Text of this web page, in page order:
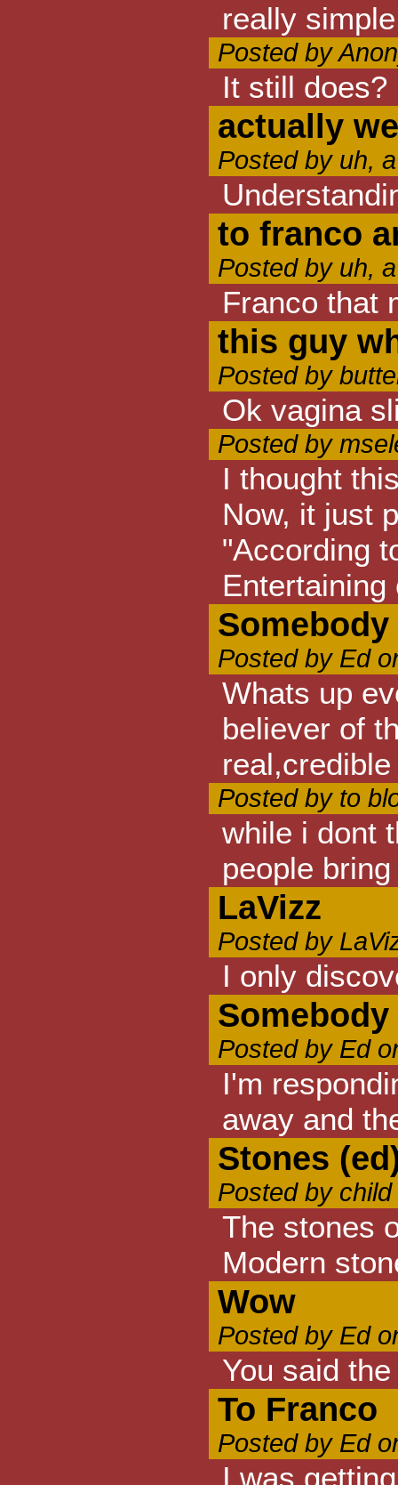
really
Posted by
It still does?
actually
Posted by uh,
to franco
Posted by uh,
Franco that
this guy
Posted by
Ok vagina
Posted by
I thought
Now, it just
"According
Entertaining
Posted by Ed
Whats up
believer of
Posted by to
while i dont
people
LaVizz
Posted by
I only
Posted by Ed
I'm
away and
Stones
Posted by
The stones
Modern
Wow
Posted by Ed
You said
To Franco
Posted by Ed
I was